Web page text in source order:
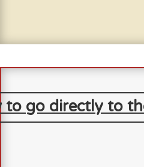
to go directly to